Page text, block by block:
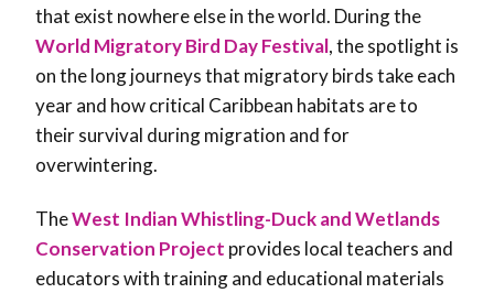
that exist nowhere else in the world. During the
World Migratory Bird Day Festival, the spotlight is
on the long journeys that migratory birds take each
year and how critical Caribbean habitats are to
their survival during migration and for
overwintering.
TheWest Indian Whistling-Duck and Wetlands
Conservation Project provides local teachers and
educators with training and educational materials